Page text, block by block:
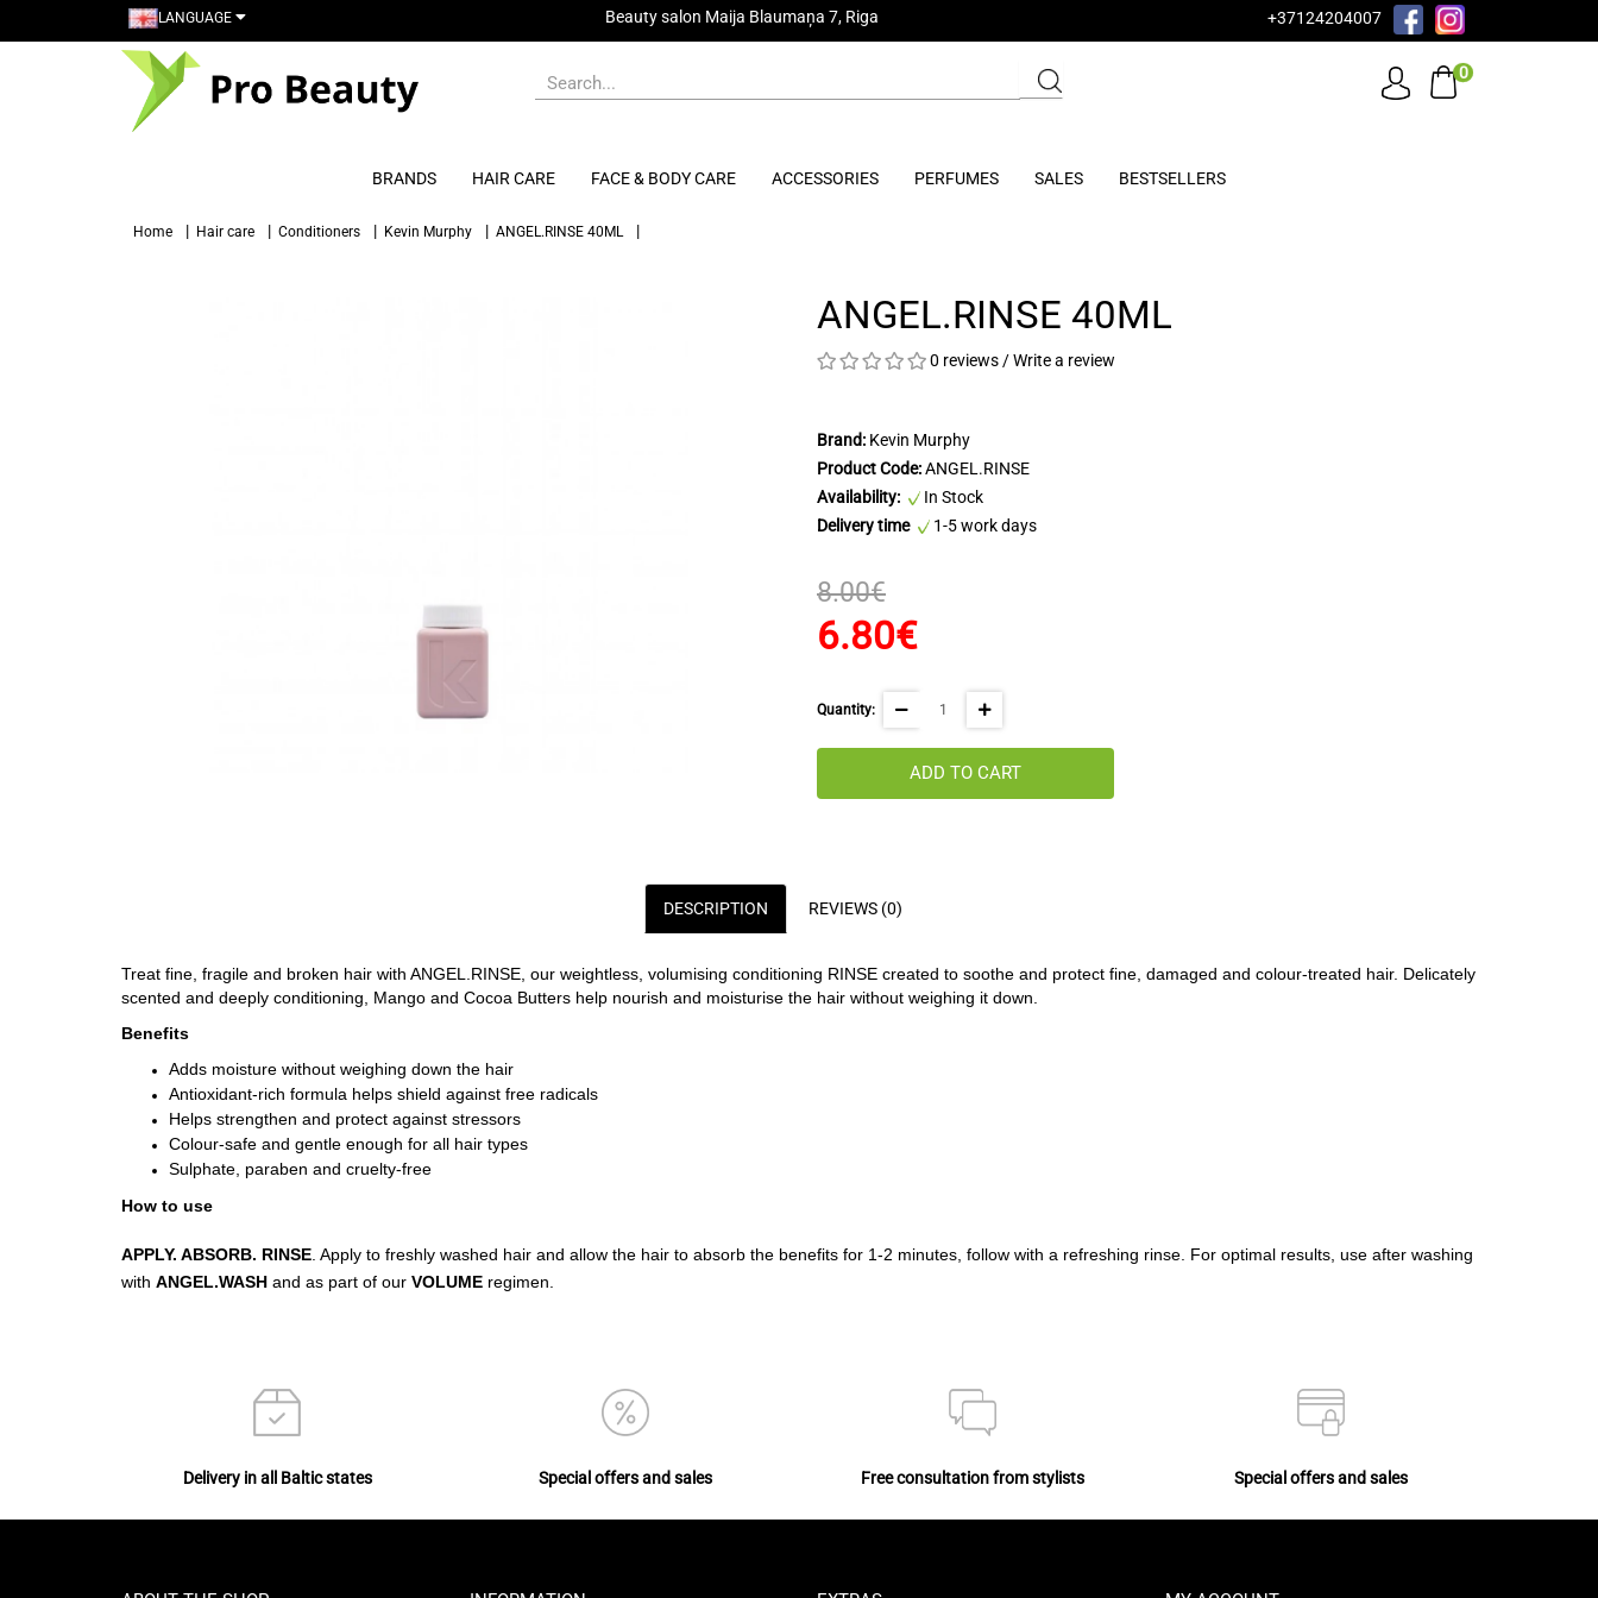
LANGUAGE Beauty salon Maija Blaumaņa 7, Riga +37124204007
0
BRANDS HAIR CARE FACE & BODY CARE ACCESSORIES PERFUMES SALES BESTSELLERS
Home Hair care Conditioners Kevin Murphy ANGEL.RINSE 40ML
ANGEL.RINSE 40ML
0 reviews /Write a review
Brand: Kevin Murphy
Product Code:ANGEL.RINSE
Availability:
In Stock
Delivery time
1-5 work days
8.00€
6.80€
Quantity:
ADD TO CART
DESCRIPTION REVIEWS (0)
Treat fine, fragile and broken hair with ANGEL.RINSE, our weightless, volumising conditioning RINSE created to soothe and protect fine, damaged and colour-treated hair. Delicately
scented and deeply conditioning, Mango and Cocoa Butters help nourish and moisturise the hair without weighing it down.
Benefits
Adds moisture without weighing down the hair
Antioxidant-rich formula helps shield against free radicals
Helps strengthen and protect against stressors
Colour-safe and gentle enough for all hair types
Sulphate, paraben and cruelty-free
How to use
APPLY. ABSORB. RINSE . Apply to freshly washed hair and allow the hair to absorb the benefits for 1-2 minutes, follow with a refreshing rinse. For optimal results, use after washing
with ANGEL.WASH and as part of our VOLUME regimen.
Delivery in all Baltic states Special offers and sales Free consultation from stylists Special offers and sales